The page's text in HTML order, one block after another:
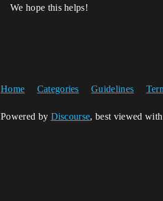
We hope this helps!
Home Categories Guidelines
Powered by Discourse, best viewed